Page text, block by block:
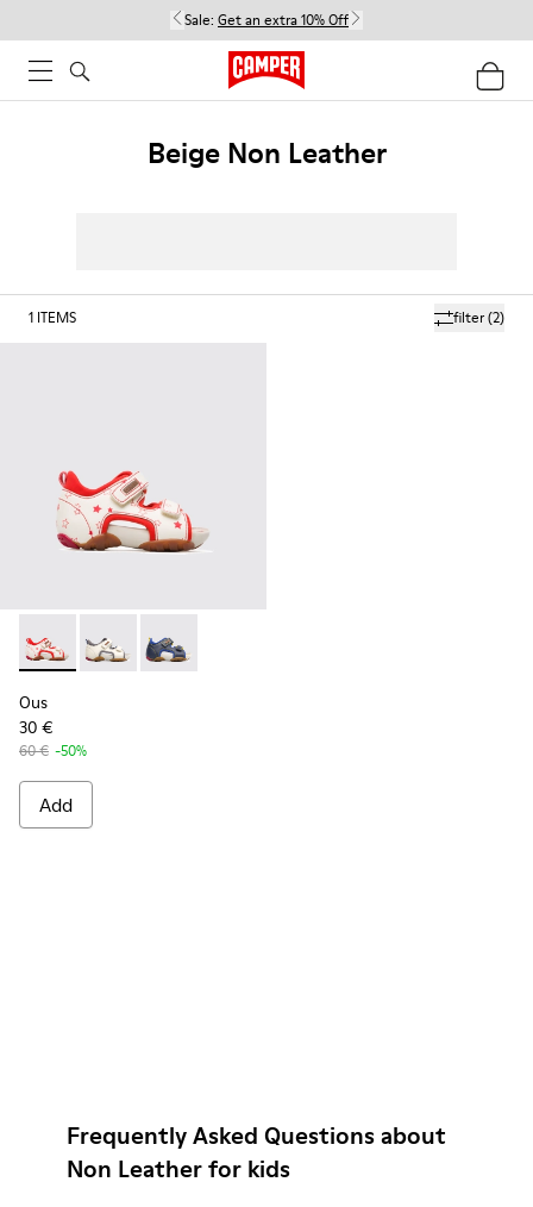
Sale: Get an extra 10% Off
Beige Non Leather
filter(2)
1 ITEMS
Ous - 80530-036 - Beige Sandals for Kids
Ous - 80530-031Ous - 80530-030
Ous
30 €
60 € -50%
Add
Frequently Asked Questions about
Non Leather for kids